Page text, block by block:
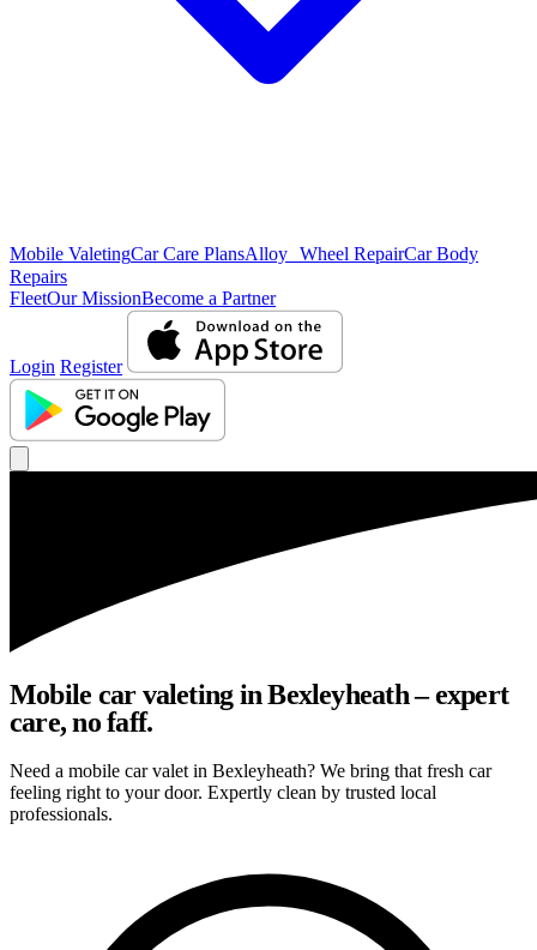
Mobile ValetingCar Care PlansAlloy Wheel RepairCar Body
Repairs
FleetOur MissionBecome a Partner
Login Register
Mobile car valeting in Bexleyheath – expert
care, no faff.
Need a mobile car valet in Bexleyheath? We bring that fresh car
feeling right to your door. Expertly clean by trusted local
professionals.